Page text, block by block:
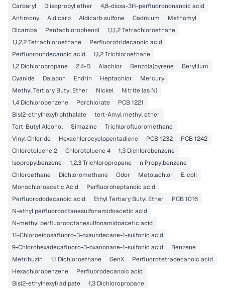
Carbaryl Diisopropyl ether
4,8-dioxa-3H-perfluorononanoic acid
Antimony
Aldicarb Aldicarb sulfone Cadmium
Methomyl
Dicamba
Pentachlorophenol
1,1,1,2 Tetrachloroethane
1,1,2,2 Tetrachloroethane
Perfluorotridecanoic acid
Perfluoroundecanoic acid
1,1,2 Trichloroethane
1,2 Dichloropropane
2,4-D Alachlor Benzo(a)pyrene
Beryllium
Cyanide
Dalapon Endrin Heptachlor
Mercury
Methyl Tertiary Butyl Ether
Nickel
Nitrite (as N)
1,4 Dichlorobenzene
Perchlorate
PCB 1221
Bis(2-ethylhexyl) phthalate
tert-Amyl methyl ether
Tert-Butyl Alcohol
Simazine
Trichlorofluoromethane
Vinyl Chloride
Hexachlorocyclopentadiene PCB 1232
PCB 1242
Chlorotoluene 2
Chlorotoluene 4
1,3 Dichlorobenzene
Isopropylbenzene
1,2,3 Trichloropropane
n Propylbenzene
Chloroethane
Dichloromethane Odor Metolachlor
E. coli
Monochloroacetic Acid
Perfluoroheptanoic acid
Perfluorododecanoic acid
Ethyl Tertiary Butyl Ether
PCB 1016
N-ethyl perfluorooctanesulfonamidoacetic acid
N-methyl perfluorooctanesulfonamidoacetic acid
11-Chloroeicosafluoro-3-oxaundecane-1-sulfonic acid
9-Chlorohexadecafluoro-3-oxanonane-1-sulfonic acid
Benzene
Metribuzin
1,1 Dichloroethane GenX
Perfluorotetradecanoic acid
Hexachlorobenzene
Perfluorodecanoic acid
Bis(2-ethylhexyl) adipate
1,3 Dichloropropane